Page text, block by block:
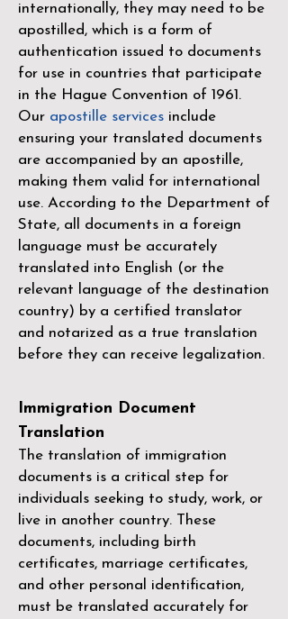
internationally, they may need to be
apostilled, which is a form of
authentication issued to documents
for use in countries that participate
in the Hague Convention of 1961 .
Our apostille services include
ensuring your translated documents
are accompanied by an apostille,
making them valid for international
use. According to the Department of
State, all documents in a foreign
language must be accurately
translated into English (or the
relevant language of the destination
country) by a certified translator
and notarized as a true translation
before they can receive legalization.
Immigration Document
Translation
The translation of immigration
documents is a critical step for
individuals seeking to study, work, or
live in another country. These
documents, including birth
certificates, marriage certificates,
and other personal identification,
must be translated accurately for